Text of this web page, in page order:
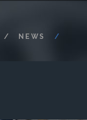
NEWS